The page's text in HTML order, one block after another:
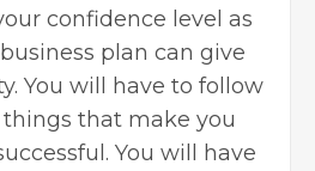
confidence level as
plan can give
You will have to follow
that make you
You will have